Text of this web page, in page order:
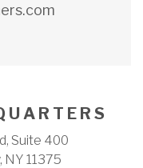
U A R T E R S
Suite 400
NY 11375